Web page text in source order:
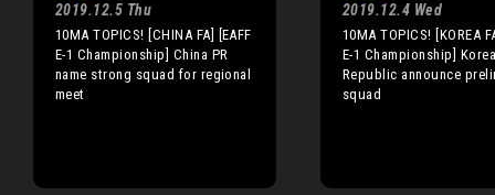
2019.12.5 Thu
10MA TOPICS! [CHINA FA] [EAFF
E-1 Championship] China PR
name strong squad for regional
meet
2019.12.4 Wed
10MA TOPICS! [KOREA
E-1 Championship]
Republic announce
squad